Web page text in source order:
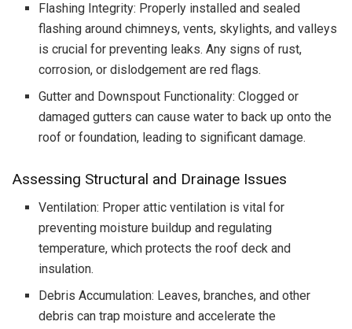
Flashing Integrity: Properly installed and sealed
flashing around chimneys, vents, skylights, and valleys
is crucial for preventing leaks. Any signs of rust,
corrosion, or dislodgement are red flags.
Gutter and Downspout Functionality: Clogged or
damaged gutters can cause water to back up onto the
roof or foundation, leading to significant damage.
Assessing Structural and Drainage Issues
Ventilation: Proper attic ventilation is vital for
preventing moisture buildup and regulating
temperature, which protects the roof deck and
insulation.
Debris Accumulation: Leaves, branches, and other
debris can trap moisture and accelerate the